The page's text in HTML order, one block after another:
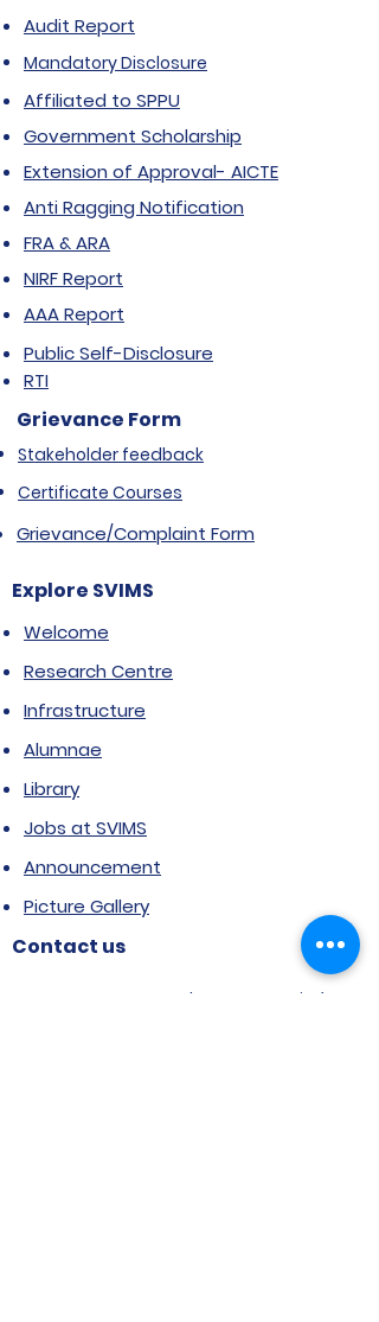
Audit Report
Mandatory Disclosure
Affiliated to SPPU
Government Scholarship
Extension of Approval- AICTE
Anti Ragging Notification
FRA & ARA
NIRF Report
AAA Report
Public Self-Disclosure
RTI
Grievance Form
Stakeholder feedback
Certificate Courses
Grievance/Complaint Form
Explore SVIMS
Welcome
Research Centre
Infrastructure
Alumnae
Library
Jobs at SVIMS
Announcement
Picture Gallery
Contact us
6, Koregaon Road, Next to St. Mira’s